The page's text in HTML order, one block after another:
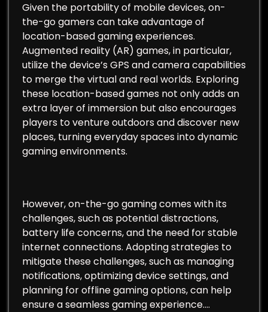
Given the portability of mobile devices, on-
the-go gamers can take advantage of
location-based gaming experiences.
Augmented reality (AR) games, in particular,
utilize the device’s GPS and camera capabilities
to merge the virtual and real worlds. Exploring
these location-based games not only adds an
extra layer of immersion but also encourages
players to venture outdoors and discover new
places, turning everyday spaces into dynamic
gaming environments.
However, on-the-go gaming comes with its
challenges, such as potential distractions,
battery life concerns, and the need for stable
internet connections. Adopting strategies to
mitigate these challenges, such as managing
notifications, optimizing device settings, and
planning for offline gaming options, can help
ensure a seamless gaming experience.…